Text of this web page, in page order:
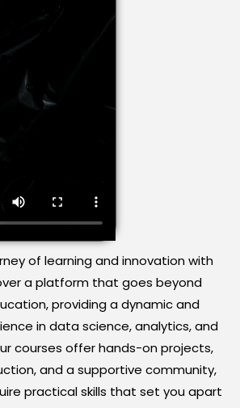
of learning and innovation with
a platform that goes beyond
providing a dynamic and
in data science, analytics, and
courses offer hands-on projects,
and a supportive community,
practical skills that set you apart